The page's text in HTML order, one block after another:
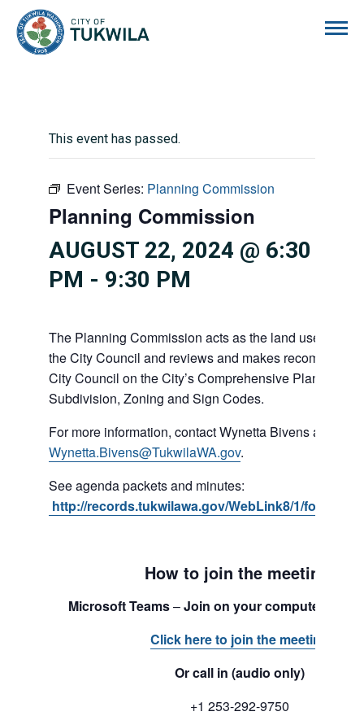
This event has passed.
Event Series: Planning Commission
Planning Commission
AUGUST 22, 2024 @ 6:30
PM - 9:30 PM
The Planning Commission acts as the land use
the City Council and reviews and makes
City Council on the City’s Comprehensive Plan,
Subdivision, Zoning and Sign Codes.
For more information, contact Wynetta Bivens at 206-
Wynetta.Bivens@TukwilaWA.gov.
See agenda packets and minutes:
http://records.tukwilawa.gov/WebLink8/1/fol/
How to join the meeting:
Microsoft Teams–Join on your computer or
Click here to join the meeting
Or call in (audio only)
+1 253-292-9750